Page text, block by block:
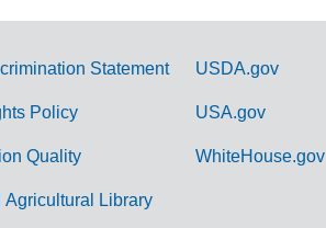
Statement
Policy
Quality
Agricultural Library
USDA.gov
USA.gov
WhiteHouse.gov